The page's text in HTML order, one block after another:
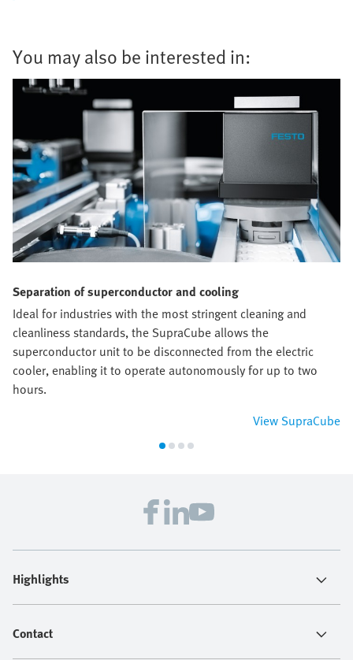
You may also be interested in:
Separation of superconductor and cooling
Ideal for industries with the most stringent cleaning and
cleanliness standards, the SupraCube allows the
superconductor unit to be disconnected from the electric
cooler, enabling it to operate autonomously for up to two
hours.
View SupraCube
Highlights
Contact